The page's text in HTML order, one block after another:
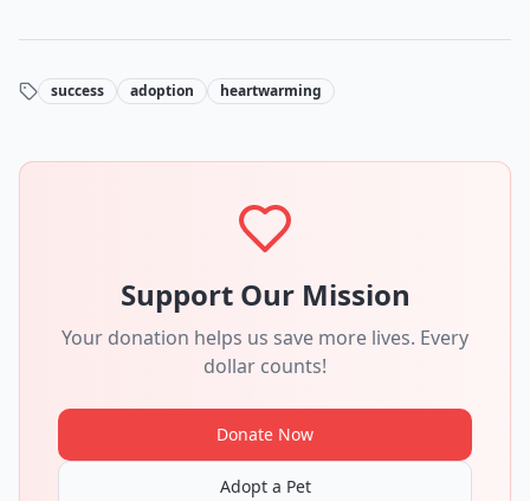
success adoption heartwarming
Support Our Mission
Your donation helps us save more lives. Every
dollar counts!
Donate Now
Adopt a Pet